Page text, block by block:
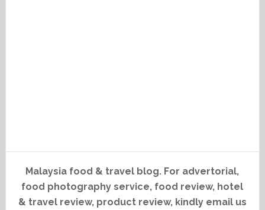
Malaysia food & travel blog. For advertorial,
food photography service, food review, hotel
& travel review, product review, kindly email us